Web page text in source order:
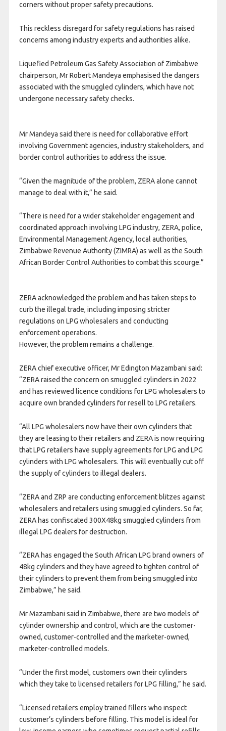
corners without proper safety precautions.
This reckless disregard for safety regulations has raised
concerns among industry experts and authorities alike.
Liquefied Petroleum Gas Safety Association of Zimbabwe
chairperson, Mr Robert Mandeya emphasised the dangers
associated with the smuggled cylinders, which have not
undergone necessary safety checks.
Mr Mandeya said there is need for collaborative effort
involving Government agencies, industry stakeholders, and
border control authorities to address the issue.
“Given the magnitude of the problem, ZERA alone cannot
manage to deal with it,” he said.
“There is need for a wider stakeholder engagement and
coordinated approach involving LPG industry, ZERA, police,
Environmental Management Agency, local authorities,
Zimbabwe Revenue Authority (ZIMRA) as well as the South
African Border Control Authorities to combat this scourge.”
ZERA acknowledged the problem and has taken steps to
curb the illegal trade, including imposing stricter
regulations on LPG wholesalers and conducting
enforcement operations.
However, the problem remains a challenge.
ZERA chief executive officer, Mr Edington Mazambani said:
“ZERA raised the concern on smuggled cylinders in 2022
and has reviewed licence conditions for LPG wholesalers to
acquire own branded cylinders for resell to LPG retailers.
“All LPG wholesalers now have their own cylinders that
they are leasing to their retailers and ZERA is now requiring
that LPG retailers have supply agreements for LPG and LPG
cylinders with LPG wholesalers. This will eventually cut off
the supply of cylinders to illegal dealers.
“ZERA and ZRP are conducting enforcement blitzes against
wholesalers and retailers using smuggled cylinders. So far,
ZERA has confiscated 300X48kg smuggled cylinders from
illegal LPG dealers for destruction.
“ZERA has engaged the South African LPG brand owners of
48kg cylinders and they have agreed to tighten control of
their cylinders to prevent them from being smuggled into
Zimbabwe,” he said.
Mr Mazambani said in Zimbabwe, there are two models of
cylinder ownership and control, which are the customer-
owned, customer-controlled and the marketer-owned,
marketer-controlled models.
“Under the first model, customers own their cylinders
which they take to licensed retailers for LPG filling,” he said.
“Licensed retailers employ trained fillers who inspect
customer’s cylinders before filling. This model is ideal for